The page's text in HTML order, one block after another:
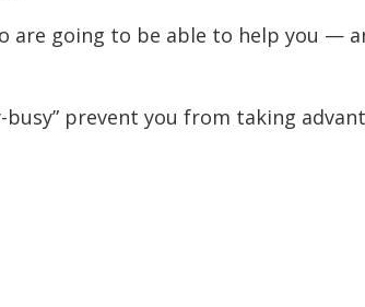
are going to be able to help you —
busy” prevent you from taking